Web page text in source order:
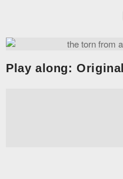
Play along: